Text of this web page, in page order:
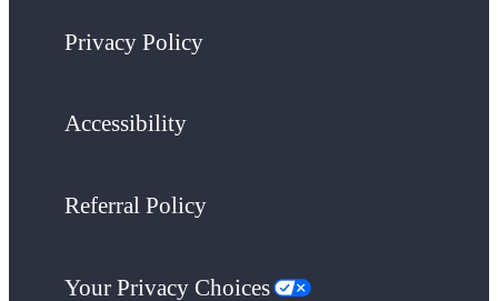
Privacy Policy
Accessibility
Referral Policy
Your Privacy Choices